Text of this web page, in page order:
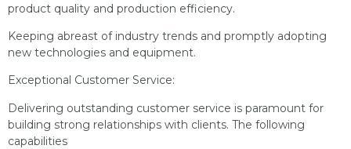
product quality and production efficiency.
Keeping abreast of industry trends and promptly adopting
new technologies and equipment.
Exceptional Customer Service:
Delivering outstanding customer service is paramount for
building strong relationships with clients. The following
capabilities